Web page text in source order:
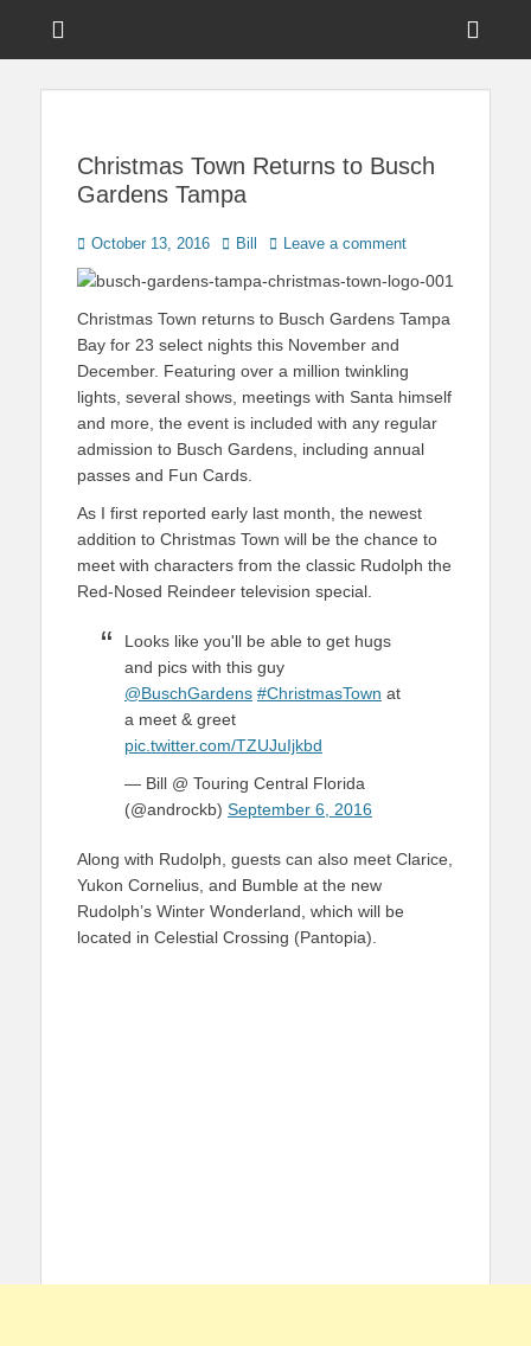
Touring Central
Christmas Town Returns to Busch
Gardens Tampa
Posted
on
October 13, 2016 Author
Bill Leave a comment
Christmas Town returns to Busch Gardens Tampa
Bay for 23 select nights this November and
December. Featuring over a million twinkling
lights, several shows, meetings with Santa himself
and more, the event is included with any regular
admission to Busch Gardens, including annual
passes and Fun Cards.
As I first reported early last month, the newest
addition to Christmas Town will be the chance to
meet with characters from the classic Rudolph the
Red-Nosed Reindeer television special.
Looks like you'll be able to get hugs
and pics with this guy
@BuschGardens #ChristmasTown at
a meet & greet
pic.twitter.com/TZUJuIjkbd
— Bill @ Touring Central Florida
(@androckb) September 6, 2016
Along with Rudolph, guests can also meet Clarice,
Yukon Cornelius, and Bumble at the new
Rudolph’s Winter Wonderland, which will be
located in Celestial Crossing (Pantopia).